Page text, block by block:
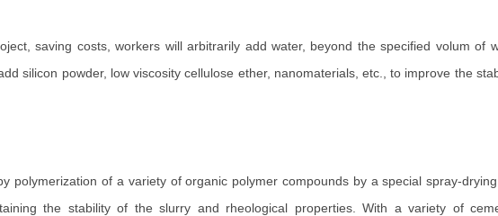
saving costs, workers will arbitrarily add water, beyond the specified volum of
silicon powder, low viscosity cellulose ether, nanomaterials, etc., to improve the
polymerization of a variety of organic polymer compounds by a special spray-
the stability of the slurry and rheological properties. With a variety of